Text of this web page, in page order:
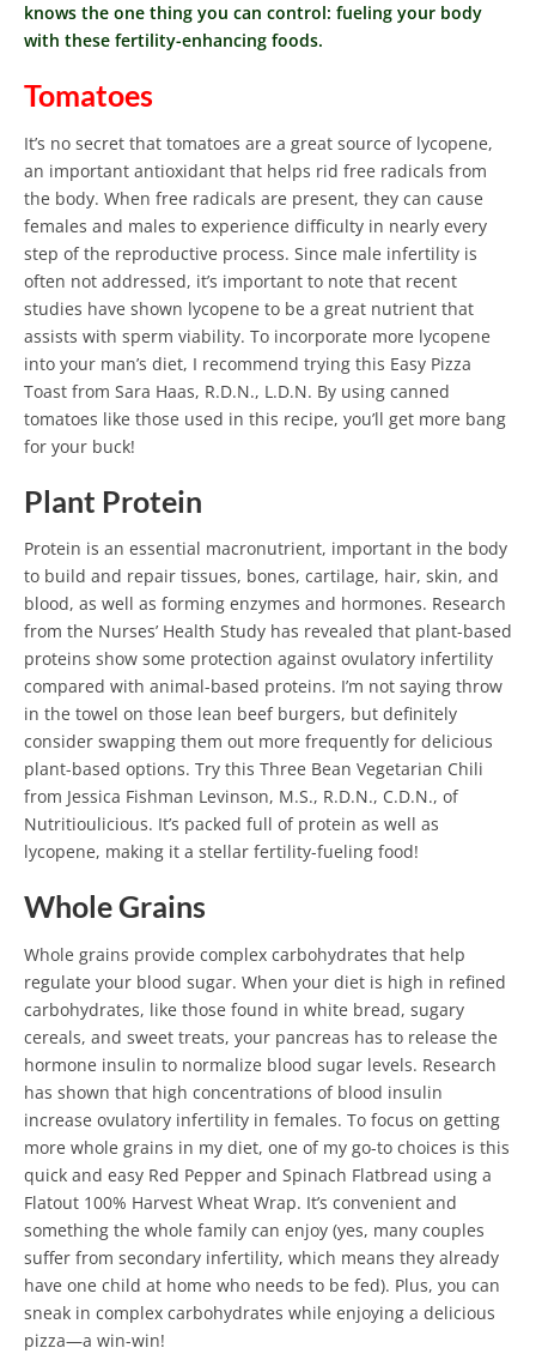
knows the one thing you can control: fueling your body
with these fertility-enhancing foods.
Tomatoes
It’s no secret that tomatoes are a great source of lycopene,
an important antioxidant that helps rid free radicals from
the body. When free radicals are present, they can cause
females and males to experience difficulty in nearly every
step of the reproductive process. Since male infertility is
often not addressed, it’s important to note that recent
studies have shown lycopene to be a great nutrient that
assists with sperm viability. To incorporate more lycopene
into your man’s diet, I recommend trying this Easy Pizza
Toast from Sara Haas, R.D.N., L.D.N. By using canned
tomatoes like those used in this recipe, you’ll get more bang
for your buck!
Plant Protein
Protein is an essential macronutrient, important in the body
to build and repair tissues, bones, cartilage, hair, skin, and
blood, as well as forming enzymes and hormones. Research
from the Nurses’ Health Study has revealed that plant-based
proteins show some protection against ovulatory infertility
compared with animal-based proteins. I’m not saying throw
in the towel on those lean beef burgers, but definitely
consider swapping them out more frequently for delicious
plant-based options. Try this Three Bean Vegetarian Chili
from Jessica Fishman Levinson, M.S., R.D.N., C.D.N., of
Nutritioulicious. It’s packed full of protein as well as
lycopene, making it a stellar fertility-fueling food!
Whole Grains
Whole grains provide complex carbohydrates that help
regulate your blood sugar. When your diet is high in refined
carbohydrates, like those found in white bread, sugary
cereals, and sweet treats, your pancreas has to release the
hormone insulin to normalize blood sugar levels. Research
has shown that high concentrations of blood insulin
increase ovulatory infertility in females. To focus on getting
more whole grains in my diet, one of my go-to choices is this
quick and easy Red Pepper and Spinach Flatbread using a
Flatout 100% Harvest Wheat Wrap. It’s convenient and
something the whole family can enjoy (yes, many couples
suffer from secondary infertility, which means they already
have one child at home who needs to be fed). Plus, you can
sneak in complex carbohydrates while enjoying a delicious
pizza—a win-win!